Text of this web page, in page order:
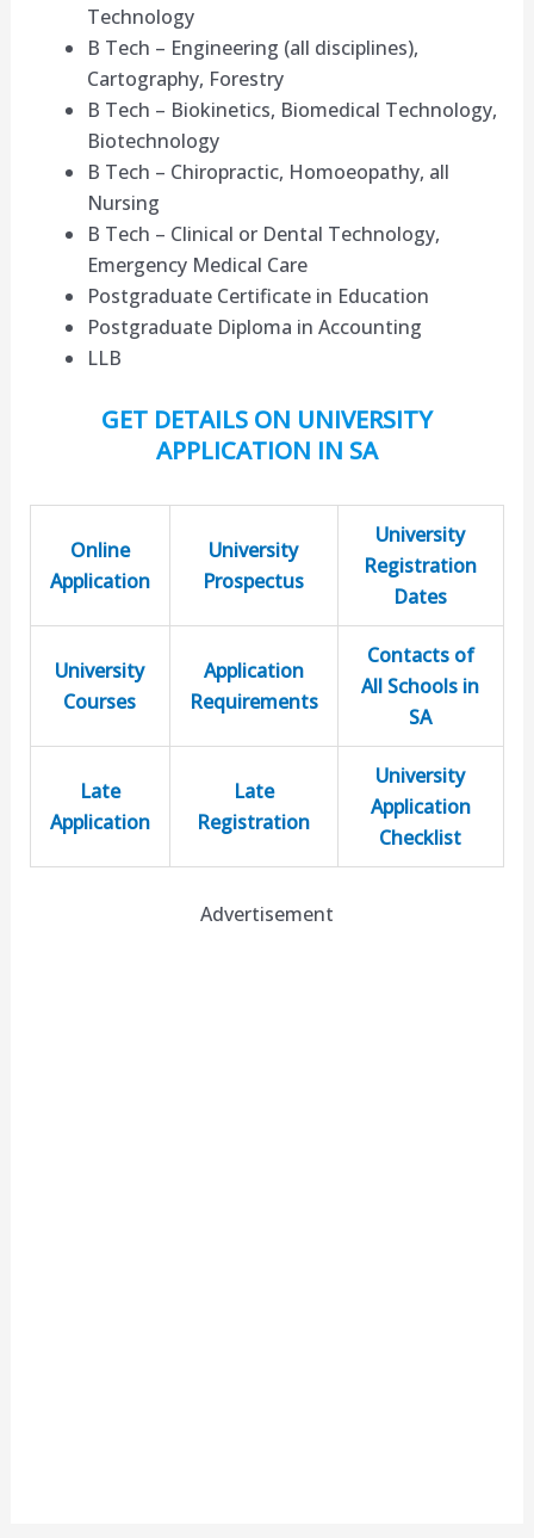
Technology
B Tech – Engineering (all disciplines),
Cartography, Forestry
B Tech – Biokinetics, Biomedical Technology,
Biotechnology
B Tech – Chiropractic, Homoeopathy, all
Nursing
B Tech – Clinical or Dental Technology,
Emergency Medical Care
Postgraduate Certificate in Education
Postgraduate Diploma in Accounting
LLB
GET DETAILS ON UNIVERSITY
APPLICATION IN SA
Online
Application
University
Prospectus
University
Registration
Dates
University
Courses
Application
Requirements
Contacts of
All Schools in
SA
Late
Application
Late
Registration
University
Application
Checklist
Advertisement